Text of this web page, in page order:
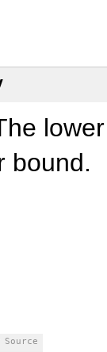
bound.
Source